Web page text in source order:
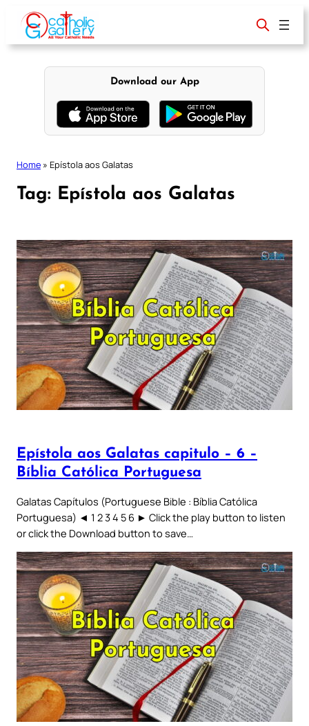
content
Download our App
Home » Epístola aos Galatas
Tag: Epístola aos Galatas
Epístola aos Galatas capitulo – 6 –
Bíblia Católica Portuguesa
Galatas Capítulos (Portuguese Bible : Bíblia Católica
Portuguesa) ◄ 1 2 3 4 5 6 ► Click the play button to listen
or click the Download button to save…